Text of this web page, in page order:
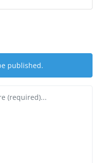
published.